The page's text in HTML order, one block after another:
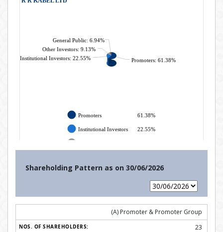
Shareholding Pattern as on 30/06/2026
(A) Promoter & Promoter Group
23